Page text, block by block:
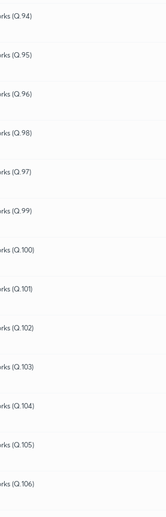
(Q.94)
(Q.95)
(Q.96)
(Q.98)
(Q.97)
(Q.99)
(Q.100)
(Q.101)
(Q.102)
(Q.103)
(Q.104)
(Q.105)
(Q.106)